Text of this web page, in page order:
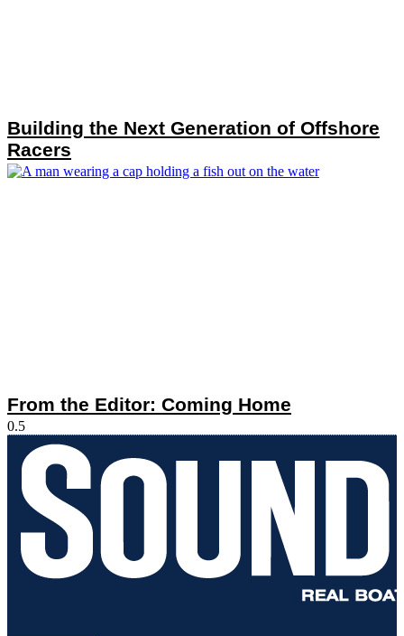
Building the Next Generation of Offshore
Racers
From the Editor: Coming Home